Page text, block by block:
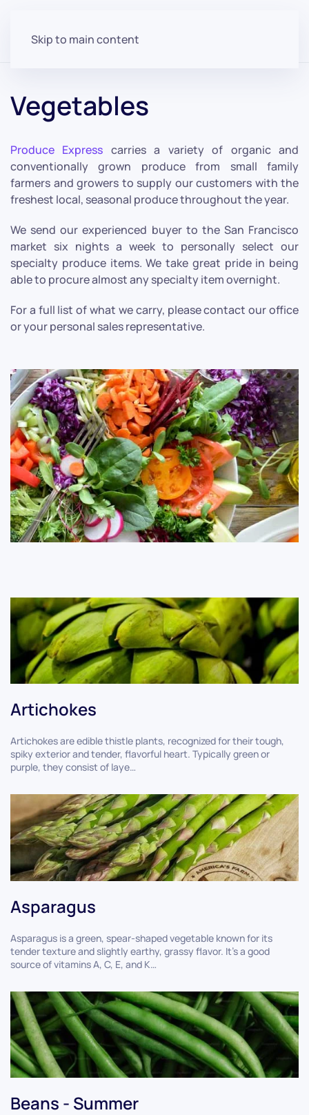
Skip to main content
Vegetables
Produce Express carries a variety of organic and
conventionally grown produce from small family
farmers and growers to supply our customers with the
freshest local, seasonal produce throughout the year.
We send our experienced buyer to the San Francisco
market six nights a week to personally select our
specialty produce items. We take great pride in being
able to procure almost any specialty item overnight.
For a full list of what we carry, please contact our office
or your personal sales representative.
Artichokes
Artichokes are edible thistle plants, recognized for their tough,
spiky exterior and tender, flavorful heart. Typically green or
purple, they consist of laye…
Asparagus
Asparagus is a green, spear-shaped vegetable known for its
tender texture and slightly earthy, grassy flavor. It's a good
source of vitamins A, C, E, and K…
Beans - Summer